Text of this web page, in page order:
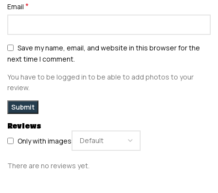
Reviews
Only with images
There are no reviews yet.
Email *
Save my name, email, and website in this browser for the
next time I comment.
You have to be logged in to be able to add photos to your
review.